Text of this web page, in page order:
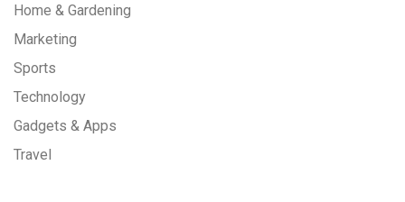
Home & Gardening
Marketing
Sports
Technology
Gadgets & Apps
Travel